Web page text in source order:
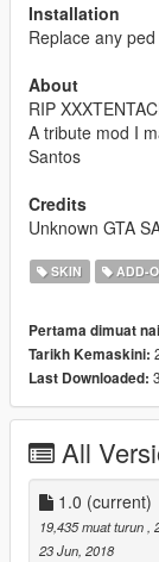
Installation
Replace any
About
RIP
A tribute mod I
Santos
Credits
Unknown GTA
SKIN ADD-
Pertama dimuat
Tarikh Kemaskini:
Last Downloaded:
All
1.0 (current)
19,435 muat turun
23 Jun, 2018